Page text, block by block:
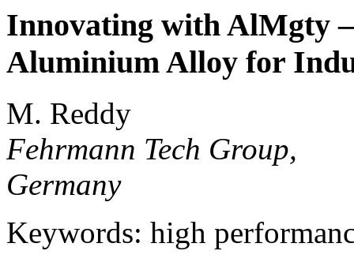
Innovating with AlMgty
Aluminium Alloy for
M. Reddy
Fehrmann Tech Group,
Germany
Keywords: high